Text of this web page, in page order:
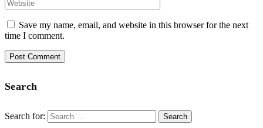
Save my name, email, and website in this browser for the next
time I comment.
Search
Search for: